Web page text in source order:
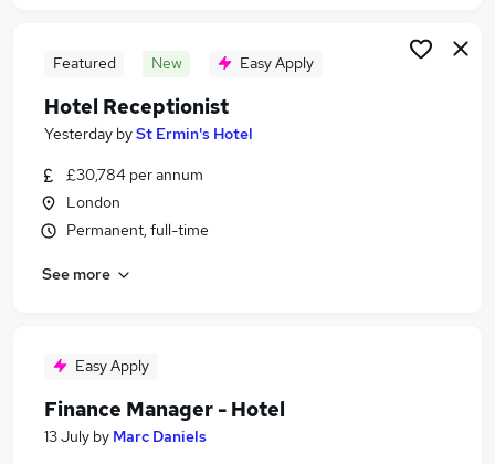
Featured New Easy Apply
Hotel Receptionist
Yesterday bySt Ermin's Hotel
£30,784 per annum
London
Permanent, full-time
See more
Easy Apply
Finance Manager - Hotel
13 July by Marc Daniels